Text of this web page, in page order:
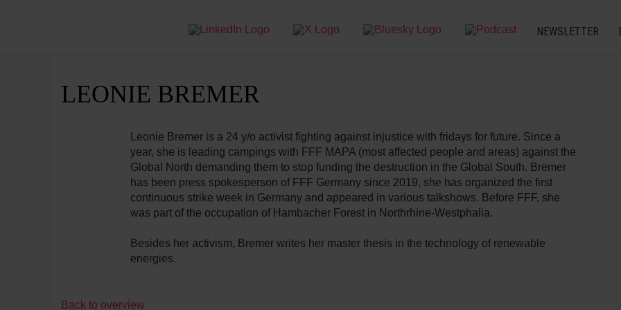
NEWSLETTER
LEONIE BREMER
Leonie Bremer is a 24 y/o activist fighting against injustice with fridays for future. Since a
year, she is leading campings with FFF MAPA (most affected people and areas) against the
Global North demanding them to stop funding the destruction in the Global South. Bremer
has been press spokesperson of FFF Germany since 2019, she has organized the first
continuous strike week in Germany and appeared in various talkshows. Before FFF, she
was part of the occupation of Hambacher Forest in Northrhine-Westphalia.
Besides her activism, Bremer writes her master thesis in the technology of renewable
energies.
Back to overview